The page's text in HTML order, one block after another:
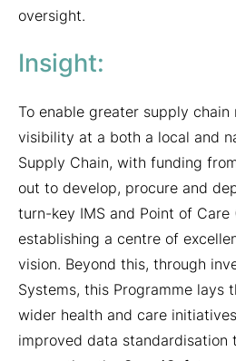
oversight.
Insight:
To enable greater supply
visibility at a both a local and
Supply Chain, with funding
out to develop, procure and
turn-key IMS and Point of Care
establishing a centre of
vision. Beyond this, through
Systems, this Programme lays
wider health and care
improved data standardisation